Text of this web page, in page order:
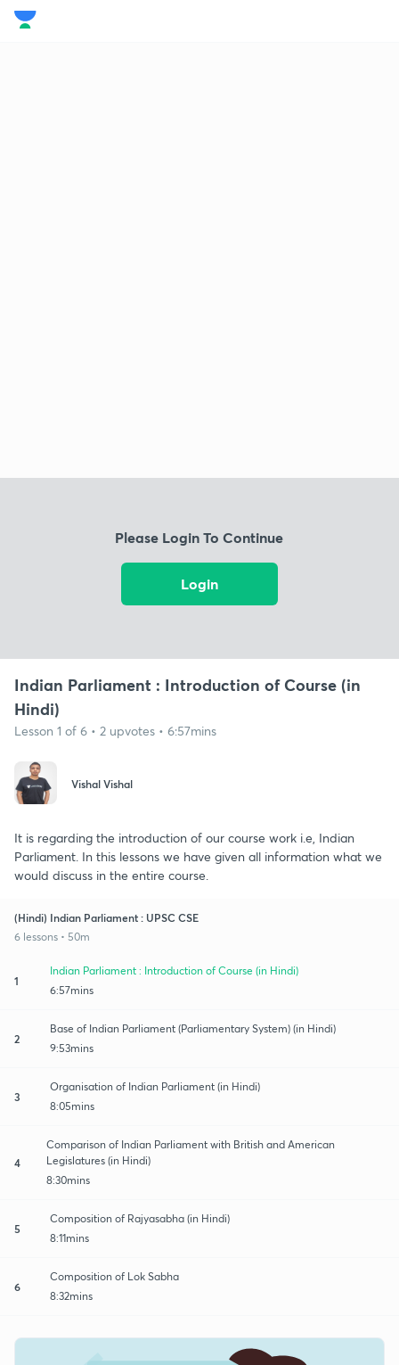
Please Login To Continue
Login
Indian Parliament : Introduction of Course (in
Hindi)
Lesson 1 of 6 • 2 upvotes • 6:57mins
Vishal Vishal
It is regarding the introduction of our course work i.e, Indian
Parliament. In this lessons we have given all information what we
would discuss in the entire course.
(Hindi) Indian Parliament : UPSC CSE
6 lessons • 50m
1
Indian Parliament : Introduction of Course (in Hindi)
6:57mins
2
Base of Indian Parliament (Parliamentary System) (in Hindi)
9:53mins
3
Organisation of Indian Parliament (in Hindi)
8:05mins
4
Comparison of Indian Parliament with British and American
Legislatures (in Hindi)
8:30mins
5
Composition of Rajyasabha (in Hindi)
8:11mins
6
Composition of Lok Sabha
8:32mins